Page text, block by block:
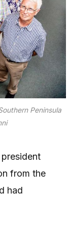
Peninsula
from the
had